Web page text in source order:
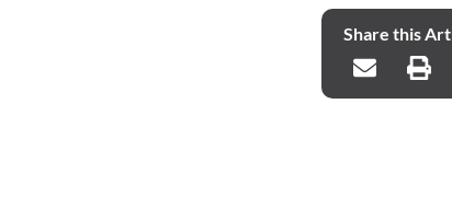
Share this